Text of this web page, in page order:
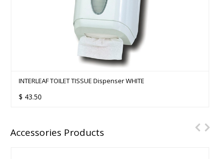
INTERLEAF TOILET TISSUE Dispenser WHITE
$ 43.50
Accessories Products